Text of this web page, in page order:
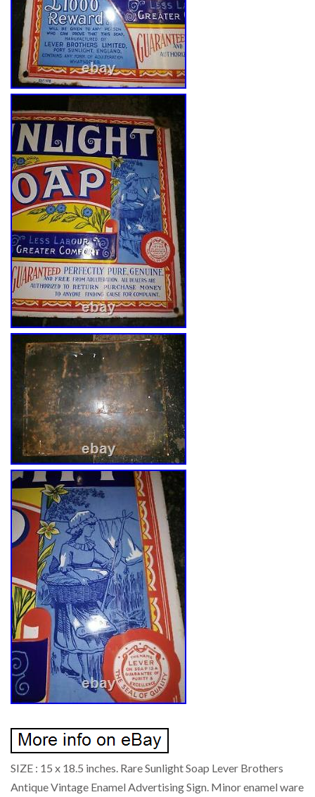
SIZE : 15 x 18.5 inches. Rare Sunlight Soap Lever Brothers
Antique Vintage Enamel Advertising Sign. Minor enamel ware